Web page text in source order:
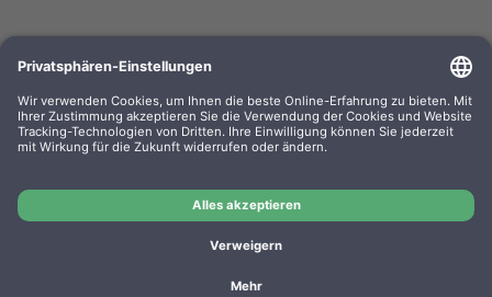
Kompa. Korrekturbänder Sharp PA 3100 Gr. 302
Lift-Off 0302.01 VE=PE=6
Manufacturer: WP